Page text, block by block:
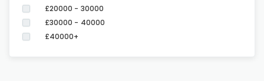
£20000 - 30000
£30000 - 40000
£40000+